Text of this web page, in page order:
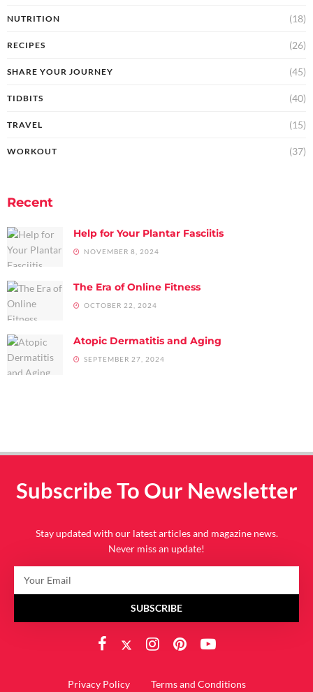
NUTRITION (18)
RECIPES (26)
SHARE YOUR JOURNEY (45)
TIDBITS (40)
TRAVEL (15)
WORKOUT (37)
Recent
Help for Your Plantar Fasciitis
NOVEMBER 8, 2024
The Era of Online Fitness
OCTOBER 22, 2024
Atopic Dermatitis and Aging
SEPTEMBER 27, 2024
Subscribe To Our Newsletter
Stay updated with our latest articles and magazine news.
Never miss an update!
SUBSCRIBE
Privacy Policy Terms and Conditions